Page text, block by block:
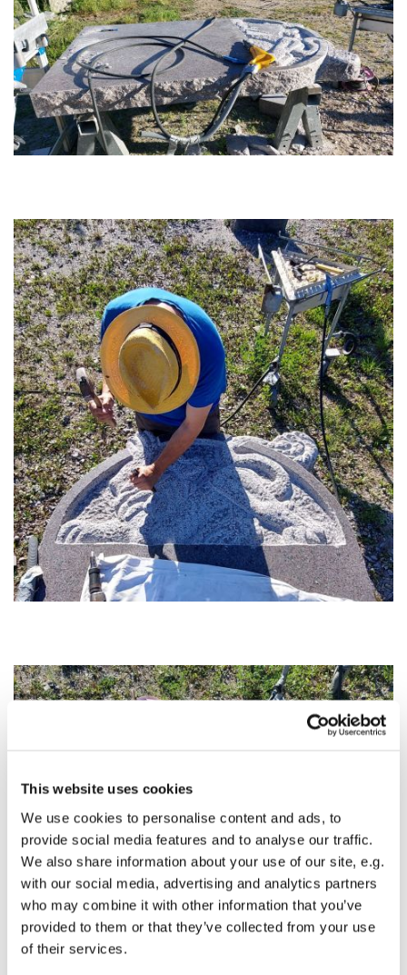
This website uses cookies
We use cookies to personalise content and ads, to
provide social media features and to analyse our traffic.
We also share information about your use of our site, e.g.
with our social media, advertising and analytics partners
who may combine it with other information that you’ve
provided to them or that they’ve collected from your use
of their services.